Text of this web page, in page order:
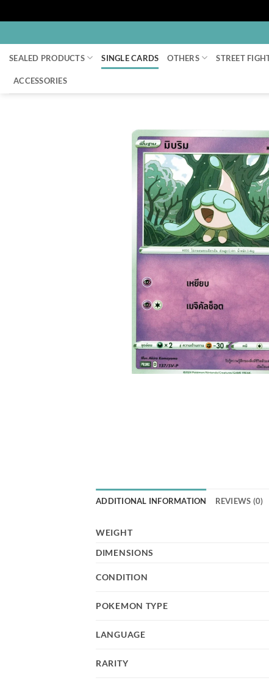
to
content
SEALED PRODUCTS SINGLE CARDS OTHERS STREET
ACCESSORIES
ADDITIONAL INFORMATION REVIEWS (0)
WEIGHT
DIMENSIONS
CONDITION
POKEMON TYPE
LANGUAGE
RARITY